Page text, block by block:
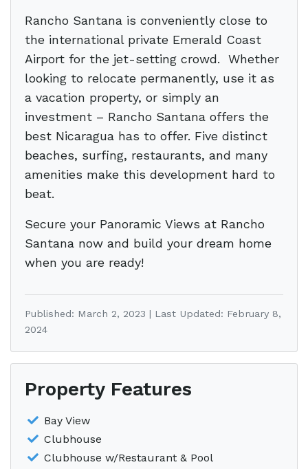
Rancho Santana is conveniently close to
the international private Emerald Coast
Airport for the jet-setting crowd. Whether
looking to relocate permanently, use it as
a vacation property, or simply an
investment – Rancho Santana offers the
best Nicaragua has to offer. Five distinct
beaches, surfing, restaurants, and many
amenities make this development hard to
beat.
Secure your Panoramic Views at Rancho
Santana now and build your dream home
when you are ready!
Published: March 2, 2023 | Last Updated: February 8,
2024
Property Features
Bay View
Clubhouse
Clubhouse w/Restaurant & Pool